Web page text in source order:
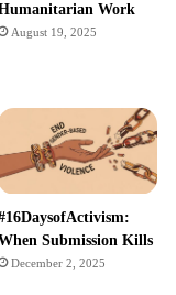
Work
August 19, 2025
Submission Kills
December 2, 2025